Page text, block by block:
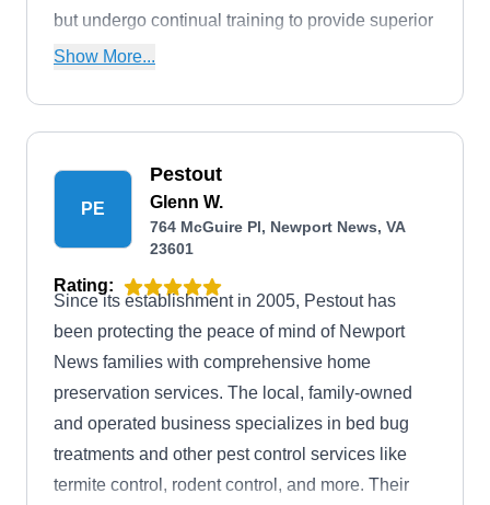
but undergo continual training to provide superior
service and outcomes.
Show More...
PE
Pestout
Glenn W.
764 McGuire Pl, Newport News, VA
23601
Rating:
Since its establishment in 2005, Pestout has
been protecting the peace of mind of Newport
News families with comprehensive home
preservation services. The local, family-owned
and operated business specializes in bed bug
treatments and other pest control services like
termite control, rodent control, and more. Their